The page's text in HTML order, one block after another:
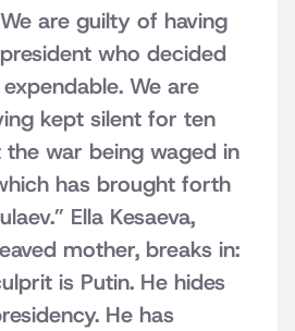
are guilty of having
who decided
We are
kept silent for ten
war being waged in
has brought forth
Ella Kesaeva,
mother, breaks in:
is Putin. He hides
He has